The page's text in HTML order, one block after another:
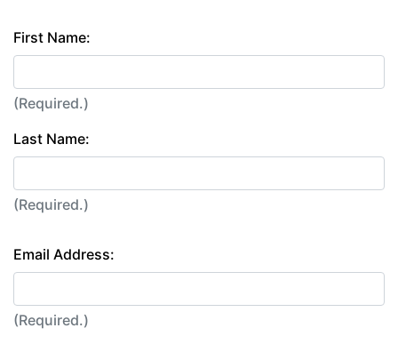
First Name:
(Required.)
Last Name:
(Required.)
Email Address:
(Required.)